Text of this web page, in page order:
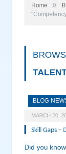
Home »
BLOG-
MARCH 20,
Skill Gaps –
Did you